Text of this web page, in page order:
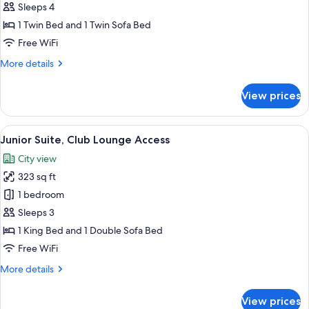
RoomSleeps 4
1 Twin Bed and 1 Twin Sofa Bed
Free WiFi
More details
More
Room
View prices
View
all
photos
for
Junior
Suite,
Club
Lounge
Junior Suite, Club Lounge Access |
25
Junior Suite, Club Lounge Access
City view
323 sq ft
1 bedroom
Sleeps 3
1 King Bed and 1 Double Sofa Bed
Free WiFi
More details
More
View prices